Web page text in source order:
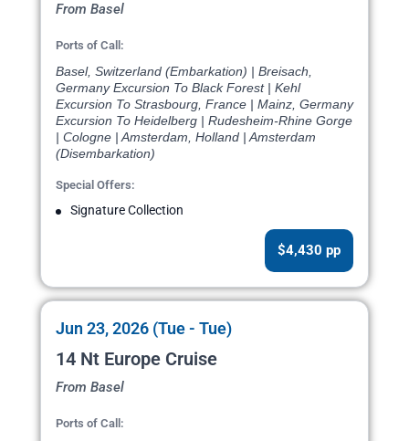
From Basel
Ports of Call:
Basel, Switzerland (Embarkation) | Breisach,
Germany Excursion To Black Forest | Kehl
Excursion To Strasbourg, France | Mainz, Germany
Excursion To Heidelberg | Rudesheim-Rhine Gorge
| Cologne | Amsterdam, Holland | Amsterdam
(Disembarkation)
Special Offers:
Signature Collection
$4,430 pp
Jun 23, 2026 (Tue - Tue)
14 Nt Europe Cruise
From Basel
Ports of Call: